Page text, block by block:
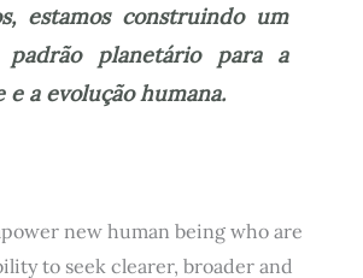
estamos construindo um
padrão planetário para a
e a evolução humana.
new human being who are
to seek clearer, broader and